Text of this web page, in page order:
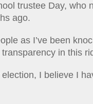
trustee Day, who
ago.
as I’ve been
in this
I believe I